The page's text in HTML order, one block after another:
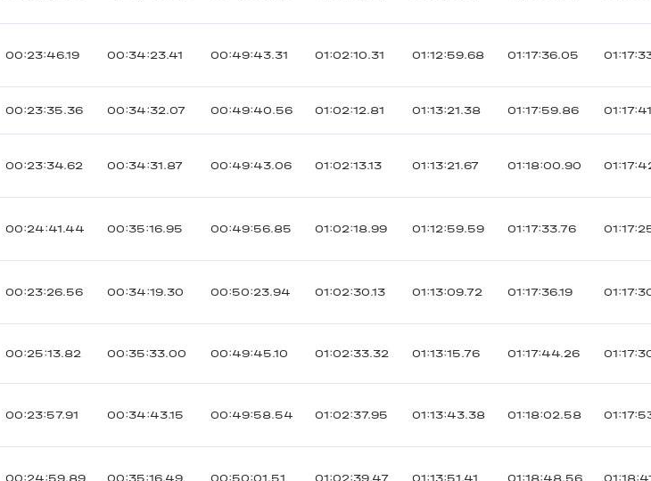
00:23:46.19 00:34:23.41 00:49:43.31 01:02:10.31 01:12:59.68 01:17:36.05
00:23:35.36 00:34:32.07 00:49:40.56 01:02:12.81 01:13:21.38 01:17:59.86
00:23:34.62 00:34:31.87 00:49:43.06 01:02:13.13 01:13:21.67 01:18:00.90
00:24:41.44 00:35:16.95 00:49:56.85 01:02:18.99 01:12:59.59 01:17:33.76
00:23:26.56 00:34:19.30 00:50:23.94 01:02:30.13 01:13:09.72 01:17:36.19
00:25:13.82 00:35:33.00 00:49:45.10 01:02:33.32 01:13:15.76 01:17:44.26
00:23:57.91 00:34:43.15 00:49:58.54 01:02:37.95 01:13:43.38 01:18:02.58
00:24:59.89 00:35:16.49 00:50:01.51 01:02:39.47 01:13:51.41 01:18:48.56